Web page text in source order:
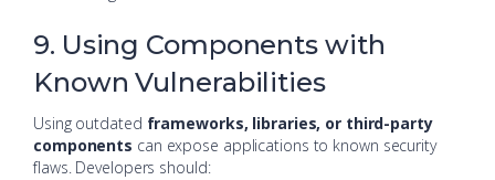
9. Using Components with
Known Vulnerabilities
Using outdated frameworks, libraries, or third-party
components can expose applications to known security
flaws. Developers should: